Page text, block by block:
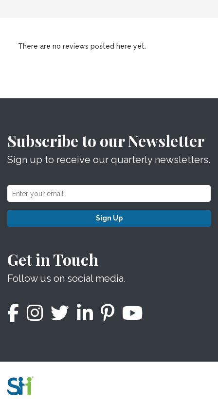
There are no reviews posted here yet.
Subscribe to our Newsletter
Sign up to receive our quarterly newsletters.
Sign Up
Get in Touch
Follow us on social media.